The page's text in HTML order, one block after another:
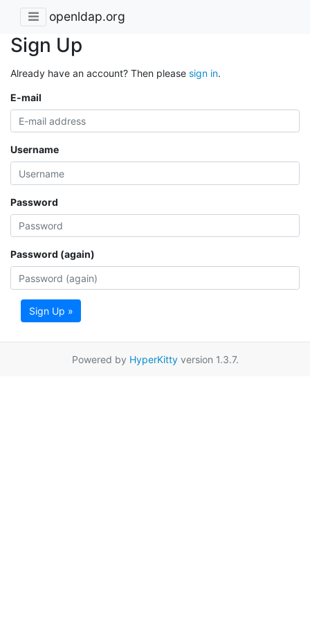
openldap.org
Sign Up
Already have an account? Then please sign in.
E-mail
Username
Password
Password (again)
Sign Up »
Powered by HyperKittyversion 1.3.7.